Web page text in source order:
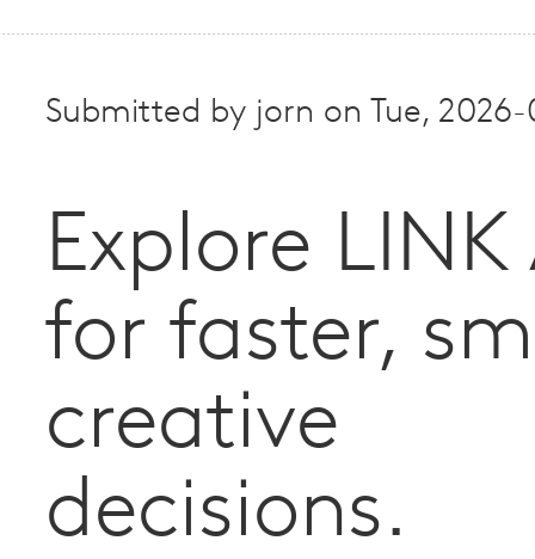
Submitted by jorn on Tue, 2026-
Explore LINK
for faster,
creative
decisions.